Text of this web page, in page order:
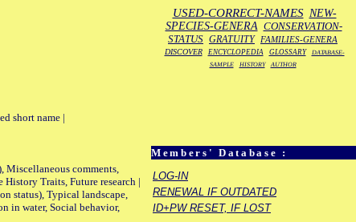
USED-CORRECT-NAMES NEW-
SPECIES-GENERA CONSERVATION-
STATUS GRATUITY FAMILIES-GENERA
DISCOVER ENCYCLOPEDIA GLOSSARY
DATABASE-
SAMPLE
HISTORY AUTHOR
Members' Database :
LOG-IN
RENEWAL IF OUTDATED
ID+PW RESET, IF LOST
short name |
comments,
Traits, Future research |
status), Typical landscape,
in water, Social behavior,